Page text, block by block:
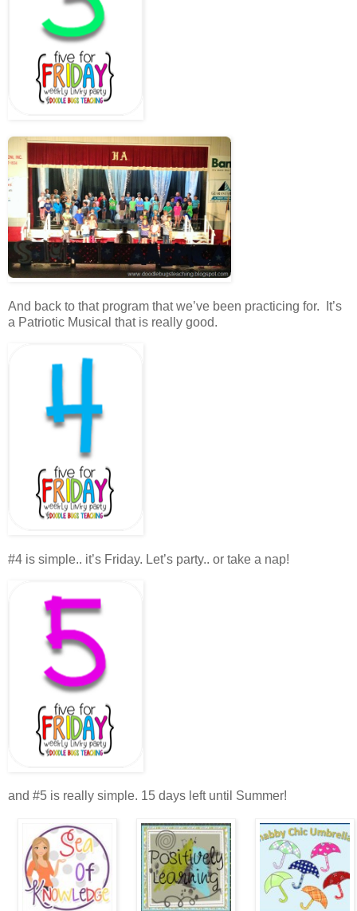
And back to that program that we’ve been practicing for. It’s
a Patriotic Musical that is really good.
#4 is simple.. it’s Friday. Let’s party.. or take a nap!
and #5 is really simple. 15 days left until Summer!